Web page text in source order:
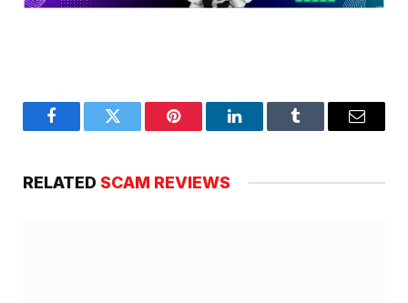
FacebookTwitter Pinterest LinkedInTumblr Email
RELATED SCAM REVIEWS